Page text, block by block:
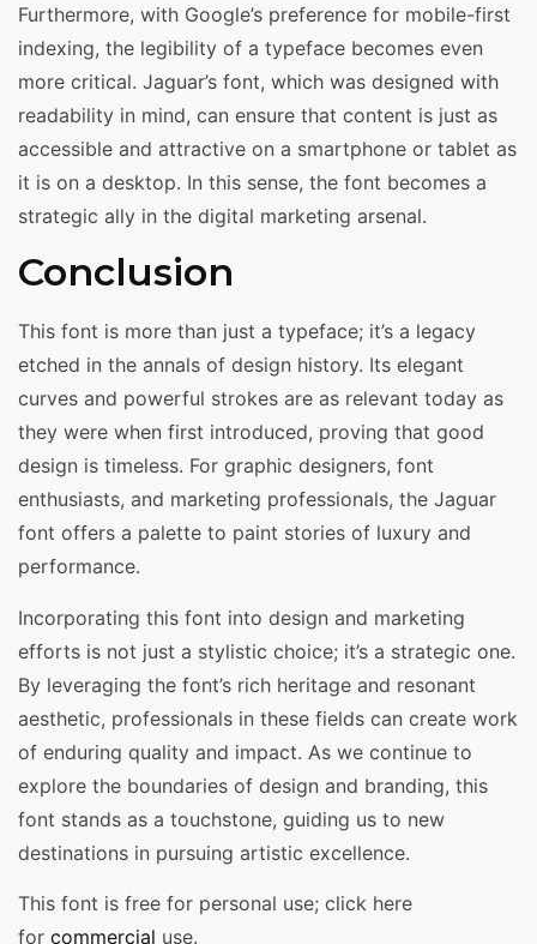
Furthermore, with Google’s preference for mobile-first
indexing, the legibility of a typeface becomes even
more critical. Jaguar’s font, which was designed with
readability in mind, can ensure that content is just as
accessible and attractive on a smartphone or tablet as
it is on a desktop. In this sense, the font becomes a
strategic ally in the digital marketing arsenal.
Conclusion
This font is more than just a typeface; it’s a legacy
etched in the annals of design history. Its elegant
curves and powerful strokes are as relevant today as
they were when first introduced, proving that good
design is timeless. For graphic designers, font
enthusiasts, and marketing professionals, the Jaguar
font offers a palette to paint stories of luxury and
performance.
Incorporating this font into design and marketing
efforts is not just a stylistic choice; it’s a strategic one.
By leveraging the font’s rich heritage and resonant
aesthetic, professionals in these fields can create work
of enduring quality and impact. As we continue to
explore the boundaries of design and branding, this
font stands as a touchstone, guiding us to new
destinations in pursuing artistic excellence.
This font is free for personal use; click here
for commercial use.